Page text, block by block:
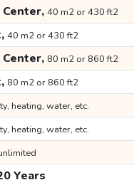
40 m2 or 430 ft2
40 m2 or 430 ft2
80 m2 or 860 ft2
80 m2 or 860 ft2
heating, water, etc.
heating, water, etc.
Years